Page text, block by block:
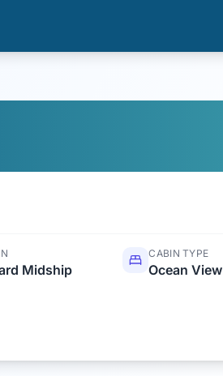
Midship
CABIN TYPE
Ocean View